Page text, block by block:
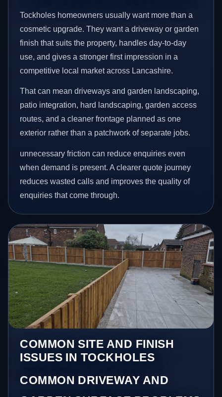
Tockholes homeowners usually want more than a
cosmetic upgrade. They want a driveway or garden
finish that suits the property, handles day-to-day
use, and gives a stronger first impression in a
competitive local market across Lancashire.
That can mean driveways and garden landscaping,
patio integration, hard landscaping, garden access
routes, and a cleaner frontage planned as one
exterior rather than a patchwork of separate jobs.
unnecessary friction can reduce enquiries even
when demand is present. A clearer quote journey
reduces wasted calls and improves the quality of
enquiries that come through.
COMMON SITE AND FINISH
ISSUES IN TOCKHOLES
COMMON DRIVEWAY AND